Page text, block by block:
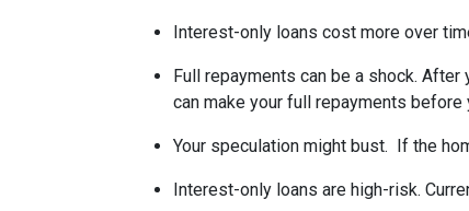
Interest-only loans cost more over
Full repayments can be a shock. After
can make your full repayments
Your speculation might bust. If the
Interest-only loans are high-risk.